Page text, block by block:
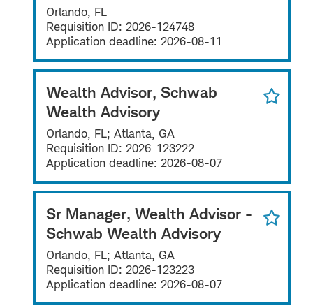
Orlando, FL
Requisition ID: 2026-124748
Application deadline: 2026-08-11
Wealth Advisor, Schwab
Wealth Advisory
Orlando, FL; Atlanta, GA
Requisition ID: 2026-123222
Application deadline: 2026-08-07
Sr Manager, Wealth Advisor -
Schwab Wealth Advisory
Orlando, FL; Atlanta, GA
Requisition ID: 2026-123223
Application deadline: 2026-08-07